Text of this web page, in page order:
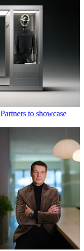
to showcase